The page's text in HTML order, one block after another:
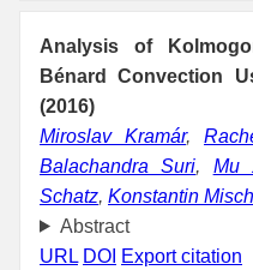
Analysis of
Bénard Convection
(2016)
Miroslav Kramár,
Balachandra Suri, Mu
Schatz, Konstantin
Abstract
URL DOI Export citation